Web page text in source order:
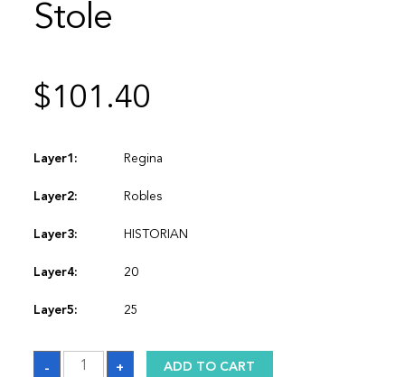
Stole
$101.40
Layer1: Regina
Layer2: Robles
Layer3: HISTORIAN
Layer4: 20
Layer5: 25
-
Stole
quantity
+ ADD TO CART